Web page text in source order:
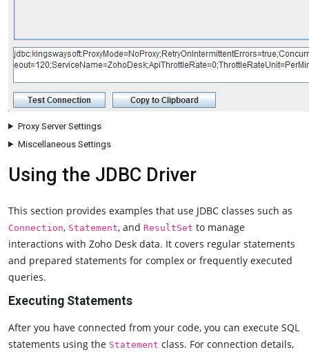
Proxy Server Settings
Miscellaneous Settings
Using the JDBC Driver
This section provides examples that use JDBC classes such as
Connection, Statement, and ResultSet to manage
interactions with Zoho Desk data. It covers regular statements
and prepared statements for complex or frequently executed
queries.
Executing Statements
After you have connected from your code, you can execute SQL
statements using the Statement class. For connection details,